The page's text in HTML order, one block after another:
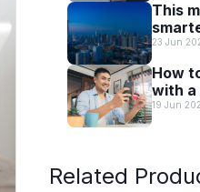
This
23 Jun
How
with a
worth
19 Jun
Related